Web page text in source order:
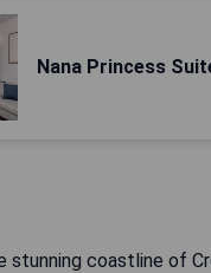
Nana Princess
stunning coastline of